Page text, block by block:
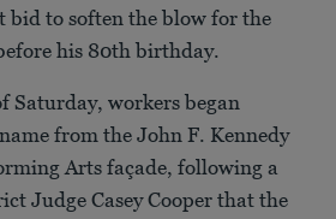
bid to soften the blow for the
his 80th birthday.
Saturday, workers began
from the John F. Kennedy
Arts façade, following a
Judge Casey Cooper that the